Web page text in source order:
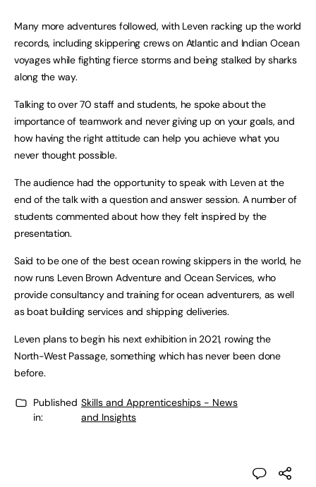
Many more adventures followed, with Leven racking up the world
records, including skippering crews on Atlantic and Indian Ocean
voyages while fighting fierce storms and being stalked by sharks
along the way.
Talking to over 70 staff and students, he spoke about the
importance of teamwork and never giving up on your goals, and
how having the right attitude can help you achieve what you
never thought possible.
The audience had the opportunity to speak with Leven at the
end of the talk with a question and answer session. A number of
students commented about how they felt inspired by the
presentation.
Said to be one of the best ocean rowing skippers in the world, he
now runs Leven Brown Adventure and Ocean Services, who
provide consultancy and training for ocean adventurers, as well
as boat building services and shipping deliveries.
Leven plans to begin his next exhibition in 2021, rowing the
North-West Passage, something which has never been done
before.
Published
in:
Skills and Apprenticeships - News
and Insights